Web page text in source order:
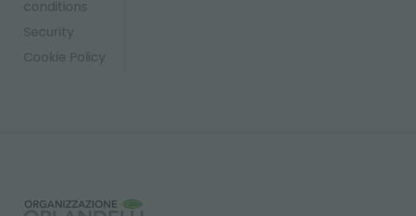
conditions
Security
Cookie Policy